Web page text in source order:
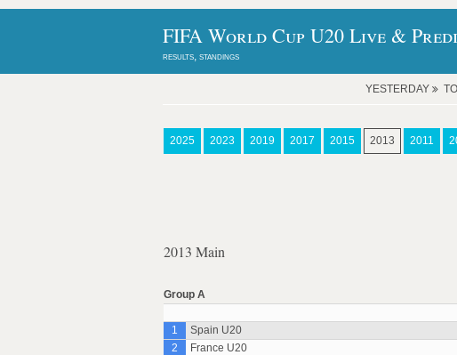
FIFA World Cup U20 Live &
results, standings
YESTERDAY
2025 2023 2019 2017 2015 2013 2011
2013 Main
Group A
1
Spain U20
2
France U20